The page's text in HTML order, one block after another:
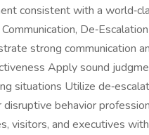
consistent with a
strong communication
Apply sound
situations Utilize
disruptive behavior
visitors, and executives